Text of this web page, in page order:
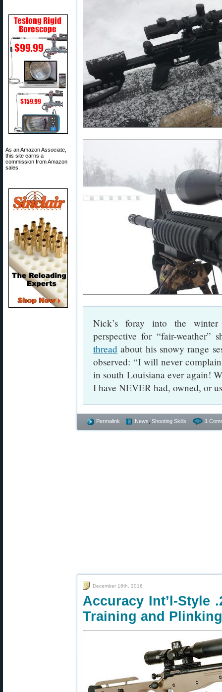
As an Amazon Associate,
this site earns a
commission from Amazon
sales.
Nick’s foray into the
perspective for “fair-weather”
thread about his snowy range
observed: “I will never
in south Louisiana ever again!
I have NEVER had, owned, or
Permalink News Shooting Skills 1
December 16th, 2016
Accuracy Int’l-Style
Training and Plinking